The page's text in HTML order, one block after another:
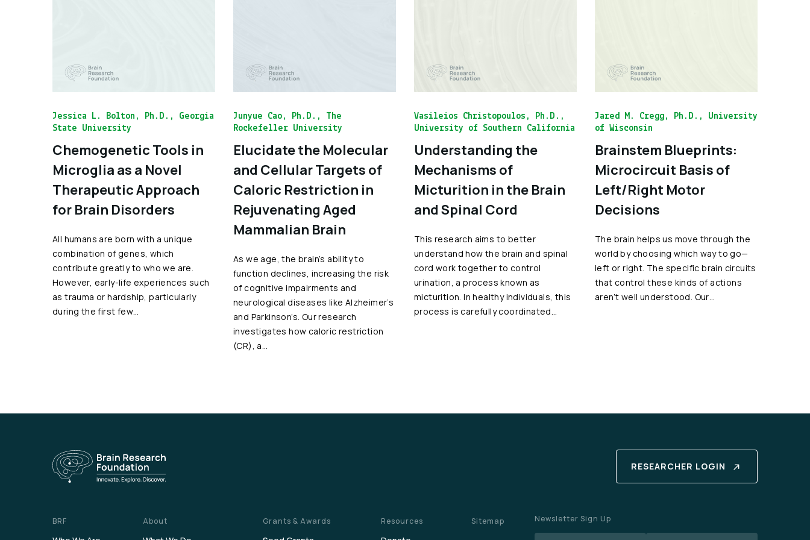
Jessica L. Bolton, Ph.D., Georgia
State University
Chemogenetic Tools in
Microglia as a Novel
Therapeutic Approach
for Brain Disorders
All humans are born with a unique
combination of genes, which
contribute greatly to who we are.
However, early-life experiences such
as trauma or hardship, particularly
during the first few…
Junyue Cao, Ph.D., The
Rockefeller University
Elucidate the Molecular
and Cellular Targets of
Caloric Restriction in
Rejuvenating Aged
Mammalian Brain
As we age, the brain’s ability to
function declines, increasing the risk
of cognitive impairments and
neurological diseases like Alzheimer’s
and Parkinson’s. Our research
investigates how caloric restriction
(CR), a…
Vasileios Christopoulos, Ph.D.,
University of Southern California
Understanding the
Mechanisms of
Micturition in the Brain
and Spinal Cord
This research aims to better
understand how the brain and spinal
cord work together to control
urination, a process known as
micturition. In healthy individuals, this
process is carefully coordinated…
Jared M. Cregg, Ph.D., University
of Wisconsin
Brainstem Blueprints:
Microcircuit Basis of
Left/Right Motor
Decisions
The brain helps us move through the
world by choosing which way to go—
left or right. The specific brain circuits
that control these kinds of actions
aren’t well understood. Our…
RESEARCHER LOGIN
BRF About Grants & Awards Resources Sitemap Newsletter Sign Up